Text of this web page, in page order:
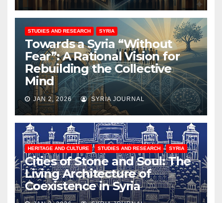
STUDIES AND RESEARCH SYRIA
Towards a Syria “Without
Fear”: A Rational Vision for
Rebuilding the Collective
Mind
JAN 2, 2026 SYRIA JOURNAL
HERITAGE AND CULTURE STUDIES AND RESEARCH SYRIA
Cities of Stone and Soul: The
Living Architecture of
Coexistence in Syria